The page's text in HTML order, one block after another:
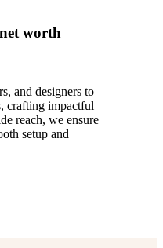
worth
and designers to
crafting impactful
reach, we ensure
setup and